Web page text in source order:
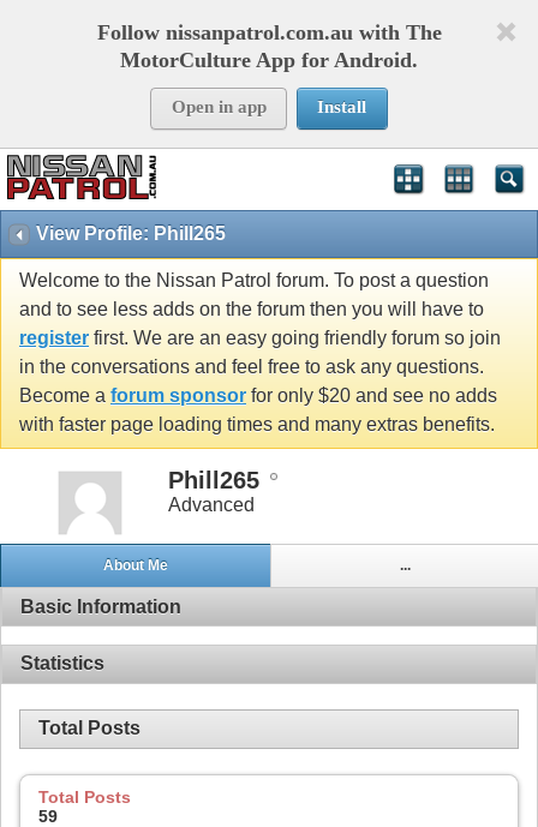
Follow nissanpatrol.com.au with The
MotorCulture App for Android.
Open in app Install
View Profile: Phill265
Welcome to the Nissan Patrol forum. To post a question
and to see less adds on the forum then you will have to
register first. We are an easy going friendly forum so join
in the conversations and feel free to ask any questions.
Become a forum sponsor for only $20 and see no adds
with faster page loading times and many extras benefits.
Phill265
Advanced
About Me ...
Basic Information
Statistics
Total Posts
Total Posts
59